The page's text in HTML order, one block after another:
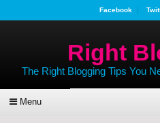
Facebook
Right
The Right Blogging Tips You
Menu